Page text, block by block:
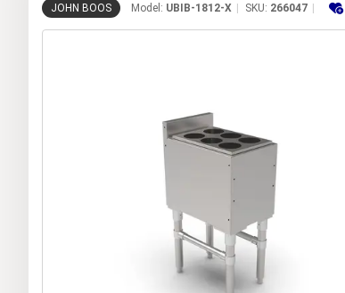
JOHN BOOS Model: UBIB-1812-X SKU: 266047